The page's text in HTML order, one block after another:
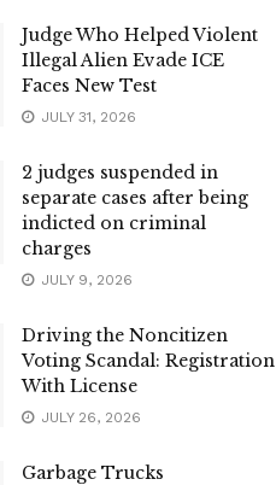
Judge Who Helped Violent
Illegal Alien Evade ICE
Faces New Test
JULY 31, 2026
2 judges suspended in
separate cases after being
indicted on criminal
charges
JULY 9, 2026
Driving the Noncitizen
Voting Scandal: Registration
With License
JULY 26, 2026
Garbage Trucks